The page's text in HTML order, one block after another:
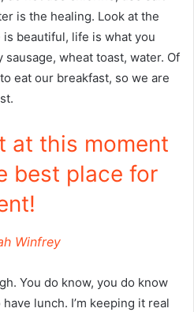
is the healing. Look at the
beautiful, life is what you
wheat toast, water. Of
eat our breakfast, so we are
at this moment
best place for
Winfrey
You do know, you do know
lunch. I’m keeping it real